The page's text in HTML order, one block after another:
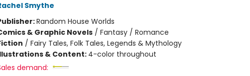
Smythe
Random House Worlds
& Graphic Novels/ Fantasy / Romance
/ Fairy Tales, Folk Tales, Legends & Mythology
& Content: 4-color throughout
demand: